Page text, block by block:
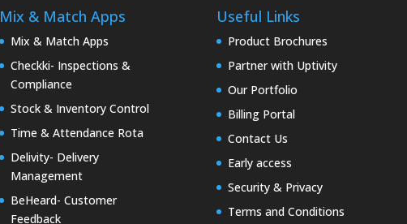
Mix & Match Apps
Mix & Match Apps
Checkki- Inspections &
Compliance
Stock & Inventory Control
Time & Attendance Rota
Delivity- Delivery
Management
BeHeard- Customer
Feedback
Useful Links
Product Brochures
Partner with Uptivity
Our Portfolio
Billing Portal
Contact Us
Early access
Security & Privacy
Terms and Conditions